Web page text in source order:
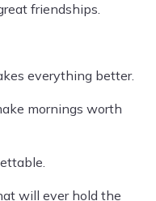
friendships.
everything better.
mornings worth
will ever hold the